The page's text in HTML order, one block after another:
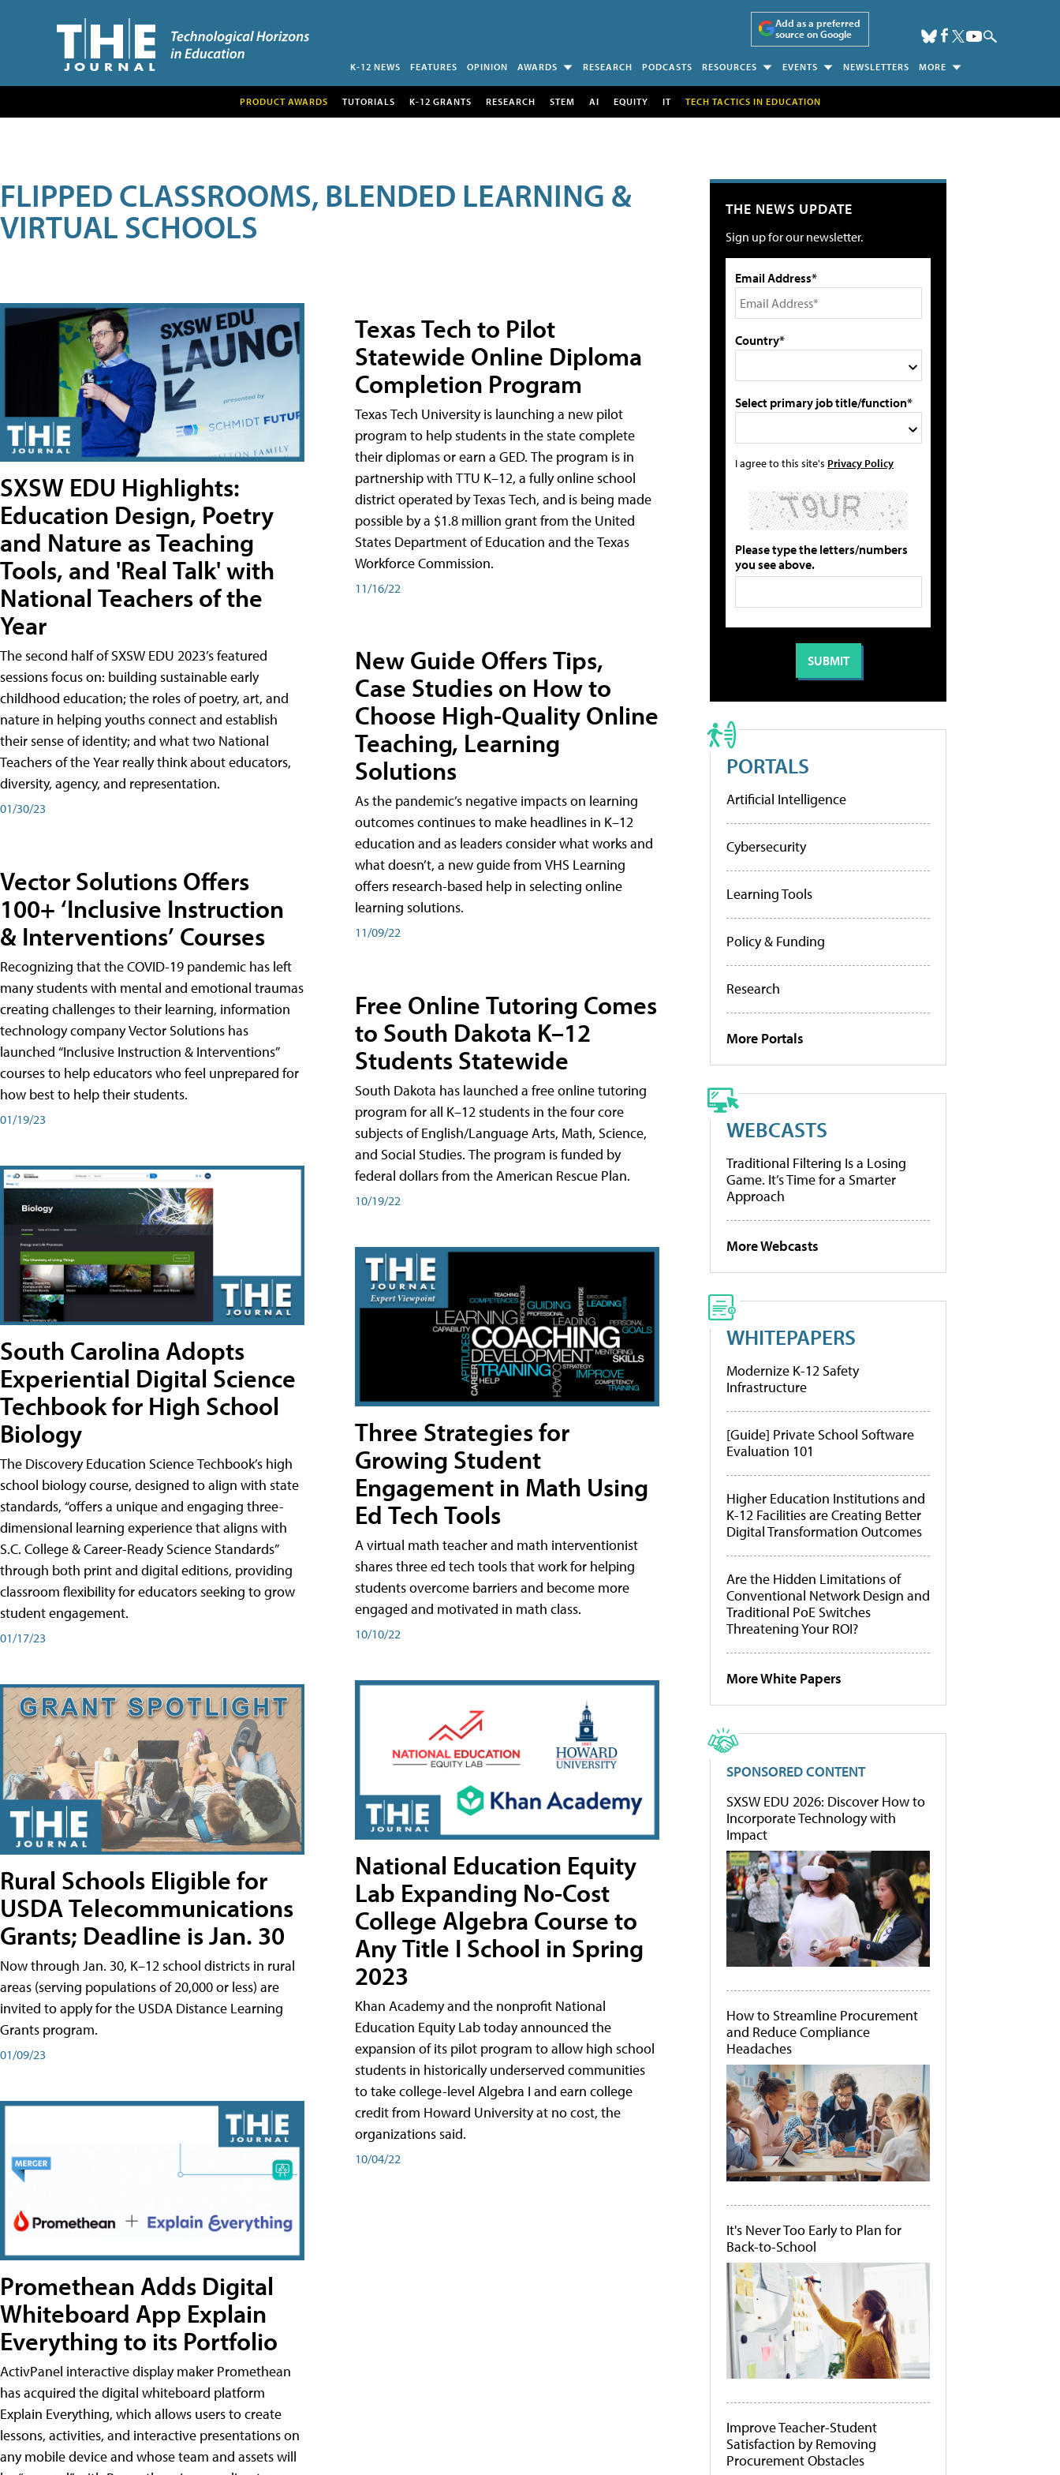
Add as a preferred
source on Google
K-12 NEWS FEATURES OPINION AWARDS RESEARCH PODCASTS RESOURCES EVENTS NEWSLETTERS MORE
PRODUCT AWARDS TUTORIALS K-12 GRANTS RESEARCH STEM AI EQUITY IT TECH TACTICS IN EDUCATION
FLIPPED CLASSROOMS, BLENDED LEARNING &
VIRTUAL SCHOOLS
SXSW EDU Highlights:
Education Design, Poetry
and Nature as Teaching
Tools, and 'Real Talk' with
National Teachers of the
Year
The second half of SXSW EDU 2023’s featured
sessions focus on: building sustainable early
childhood education; the roles of poetry, art, and
nature in helping youths connect and establish
their sense of identity; and what two National
Teachers of the Year really think about educators,
diversity, agency, and representation.
01/30/23
Vector Solutions Offers
100+ ‘Inclusive Instruction
& Interventions’ Courses
Recognizing that the COVID-19 pandemic has left
many students with mental and emotional traumas
creating challenges to their learning, information
technology company Vector Solutions has
launched “Inclusive Instruction & Interventions”
courses to help educators who feel unprepared for
how best to help their students.
01/19/23
South Carolina Adopts
Experiential Digital Science
Techbook for High School
Biology
The Discovery Education Science Techbook’s high
school biology course, designed to align with state
standards, “offers a unique and engaging three-
dimensional learning experience that aligns with
S.C. College & Career-Ready Science Standards”
through both print and digital editions, providing
classroom flexibility for educators seeking to grow
student engagement.
01/17/23
Rural Schools Eligible for
USDA Telecommunications
Grants; Deadline is Jan. 30
Now through Jan. 30, K–12 school districts in rural
areas (serving populations of 20,000 or less) are
invited to apply for the USDA Distance Learning
Grants program.
01/09/23
Promethean Adds Digital
Whiteboard App Explain
Everything to its Portfolio
ActivPanel interactive display maker Promethean
has acquired the digital whiteboard platform
Explain Everything, which allows users to create
lessons, activities, and interactive presentations on
any mobile device and whose team and assets will
Texas Tech to Pilot
Statewide Online Diploma
Completion Program
Texas Tech University is launching a new pilot
program to help students in the state complete
their diplomas or earn a GED. The program is in
partnership with TTU K–12, a fully online school
district operated by Texas Tech, and is being made
possible by a $1.8 million grant from the United
States Department of Education and the Texas
Workforce Commission.
11/16/22
New Guide Offers Tips,
Case Studies on How to
Choose High-Quality Online
Teaching, Learning
Solutions
As the pandemic’s negative impacts on learning
outcomes continues to make headlines in K–12
education and as leaders consider what works and
what doesn’t, a new guide from VHS Learning
offers research-based help in selecting online
learning solutions.
11/09/22
Free Online Tutoring Comes
to South Dakota K–12
Students Statewide
South Dakota has launched a free online tutoring
program for all K–12 students in the four core
subjects of English/Language Arts, Math, Science,
and Social Studies. The program is funded by
federal dollars from the American Rescue Plan.
10/19/22
Three Strategies for
Growing Student
Engagement in Math Using
Ed Tech Tools
A virtual math teacher and math interventionist
shares three ed tech tools that work for helping
students overcome barriers and become more
engaged and motivated in math class.
10/10/22
National Education Equity
Lab Expanding No-Cost
College Algebra Course to
Any Title I School in Spring
2023
Khan Academy and the nonprofit National
Education Equity Lab today announced the
expansion of its pilot program to allow high school
students in historically underserved communities
to take college-level Algebra I and earn college
credit from Howard University at no cost, the
organizations said.
10/04/22
THE NEWS UPDATE
Sign up for our newsletter.
Email Address*
Country*
Select primary job title/function*
I agree to this site's Privacy Policy
Please type the letters/numbers
you see above.
PORTALS
Artificial Intelligence
Cybersecurity
Learning Tools
Policy & Funding
Research
More Portals
WEBCASTS
Traditional Filtering Is a Losing
Game. It’s Time for a Smarter
Approach
More Webcasts
WHITEPAPERS
Modernize K-12 Safety
Infrastructure
[Guide] Private School Software
Evaluation 101
Higher Education Institutions and
K-12 Facilities are Creating Better
Digital Transformation Outcomes
Are the Hidden Limitations of
Conventional Network Design and
Traditional PoE Switches
Threatening Your ROI?
More White Papers
SPONSORED CONTENT
SXSW EDU 2026: Discover How to
Incorporate Technology with
Impact
How to Streamline Procurement
and Reduce Compliance
Headaches
It's Never Too Early to Plan for
Back-to-School
Improve Teacher-Student
Satisfaction by Removing
Procurement Obstacles